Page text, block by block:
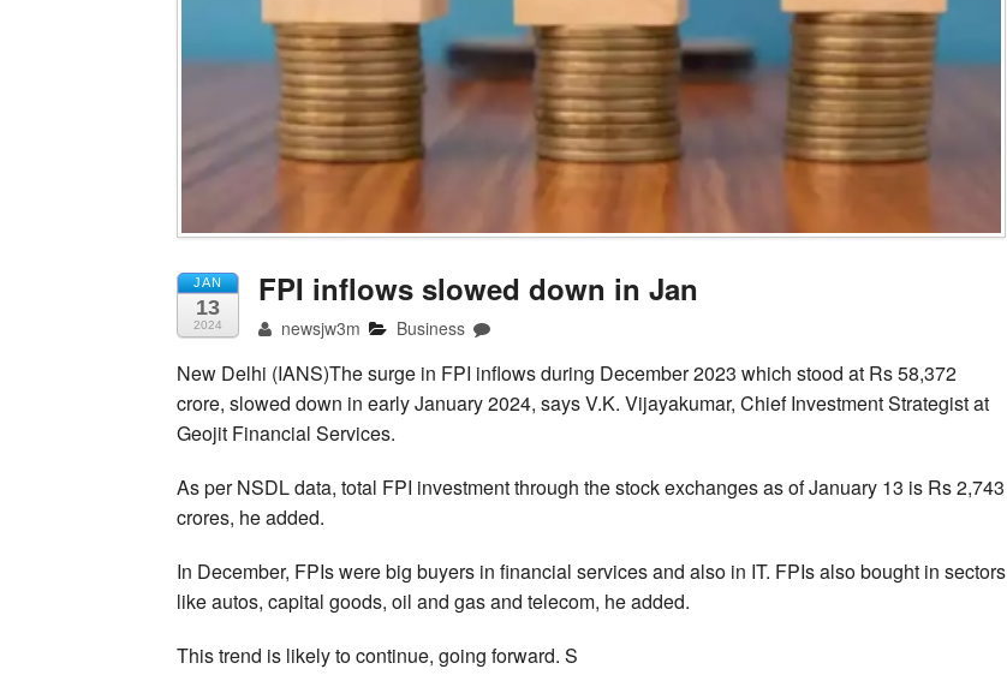
JAN
13
2024
FPI inflows slowed down in Jan
newsjw3m Business
New Delhi (IANS)The surge in FPI inflows during December 2023 which stood at Rs 58,372
crore, slowed down in early January 2024, says V.K. Vijayakumar, Chief Investment Strategist at
Geojit Financial Services.
As per NSDL data, total FPI investment through the stock exchanges as of January 13 is Rs 2,743
crores, he added.
In December, FPIs were big buyers in financial services and also in IT. FPIs also bought in sectors
like autos, capital goods, oil and gas and telecom, he added.
This trend is likely to continue, going forward. S